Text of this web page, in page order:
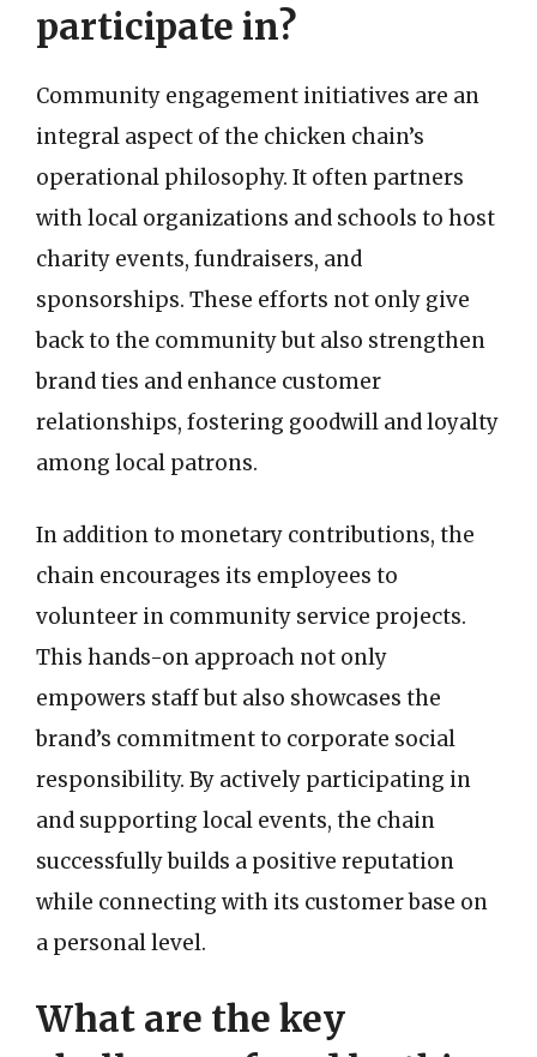
participate in?
Community engagement initiatives are an
integral aspect of the chicken chain’s
operational philosophy. It often partners
with local organizations and schools to host
charity events, fundraisers, and
sponsorships. These efforts not only give
back to the community but also strengthen
brand ties and enhance customer
relationships, fostering goodwill and loyalty
among local patrons.
In addition to monetary contributions, the
chain encourages its employees to
volunteer in community service projects.
This hands-on approach not only
empowers staff but also showcases the
brand’s commitment to corporate social
responsibility. By actively participating in
and supporting local events, the chain
successfully builds a positive reputation
while connecting with its customer base on
a personal level.
What are the key